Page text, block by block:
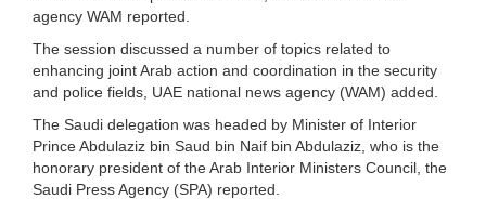
agency WAM reported.
The session discussed a number of topics related to
enhancing joint Arab action and coordination in the security
and police fields, UAE national news agency (WAM) added.
The Saudi delegation was headed by Minister of Interior
Prince Abdulaziz bin Saud bin Naif bin Abdulaziz, who is the
honorary president of the Arab Interior Ministers Council, the
Saudi Press Agency (SPA) reported.